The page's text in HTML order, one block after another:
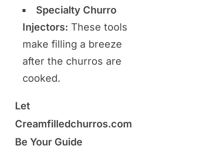
Specialty Churro
Injectors: These tools
make filling a breeze
after the churros are
cooked.
Let
Creamfilledchurros.com
Be Your Guide